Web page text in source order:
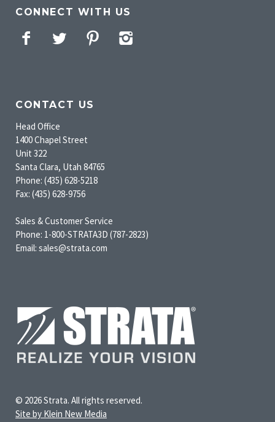
CONNECT WITH US
Facebook
Twitter Pinterest
CONTACT US
Head Office
1400 Chapel Street
Unit 322
Santa Clara, Utah 84765
Phone: (435) 628-5218
Fax: (435) 628-9756
Sales & Customer Service
Phone: 1-800-STRATA3D (787-2823)
Email: sales@strata.com
© 2026 Strata. All rights reserved.
Site by Klein New Media